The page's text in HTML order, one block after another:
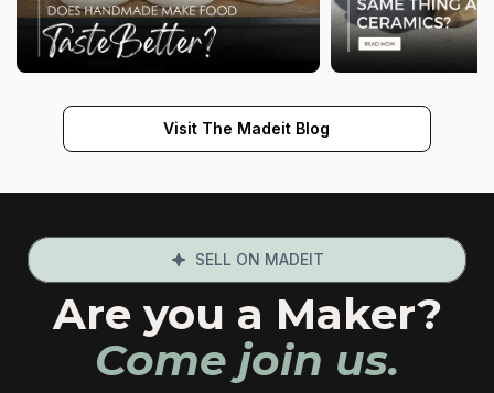
Visit The Madeit Blog
SELL ON MADEIT
Are you a Maker?
Come join us.